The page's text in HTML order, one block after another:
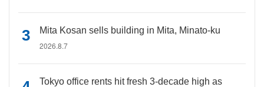
Mita Kosan sells building in Mita, Minato-ku
2026.8.7
Tokyo office rents hit fresh 3-decade high as